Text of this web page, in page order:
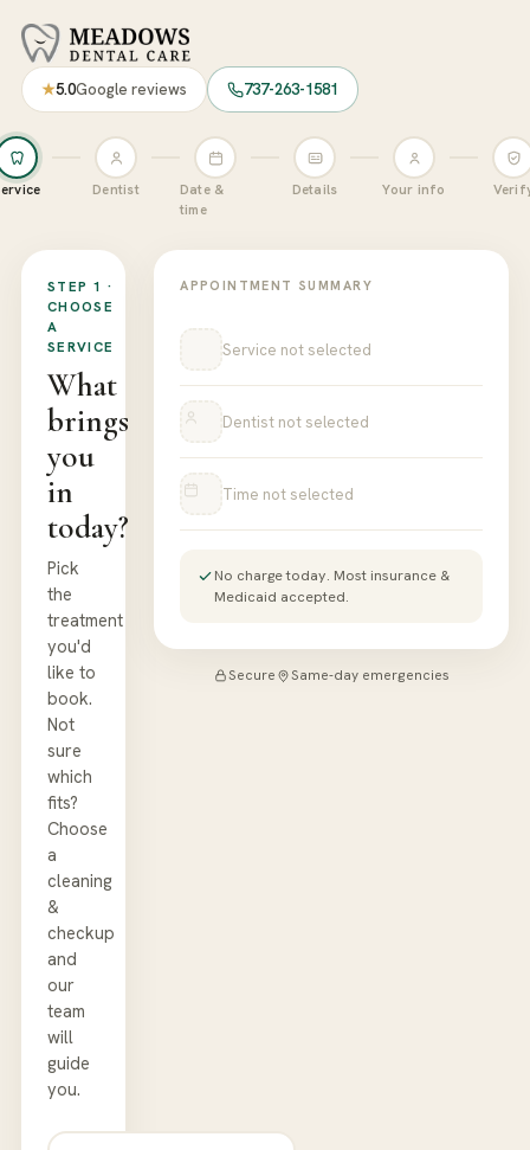
Book a Dental Appointment at
★5.0Google reviews 737-263-1581
Dentist
Date &
time
Details Your info
STEP 1 ·
CHOOSE
A
SERVICE
What
brings
you
in
today?
Pick
the
treatment
you'd
like to
book.
Not
sure
which
fits?
Choose
a
cleaning
&
checkup
and
our
team
will
guide
you.
APPOINTMENT SUMMARY
Service not selected
Dentist not selected
Time not selected
No charge today. Most insurance &
Medicaid accepted.
Secure Same-day emergencies